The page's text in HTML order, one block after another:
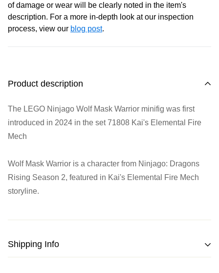
of damage or wear will be clearly noted in the item's
description. For a more in-depth look at our inspection
process, view our blog post.
Product description
The LEGO Ninjago Wolf Mask Warrior minifig was first
introduced in 2024 in the set71808 Kai's Elemental Fire
Mech
Wolf Mask Warrior is a character from Ninjago: Dragons
Rising Season 2, featured in Kai's Elemental Fire Mech
storyline.
Shipping Info